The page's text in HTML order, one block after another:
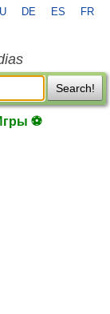
DE ES FR
Search!
⚽